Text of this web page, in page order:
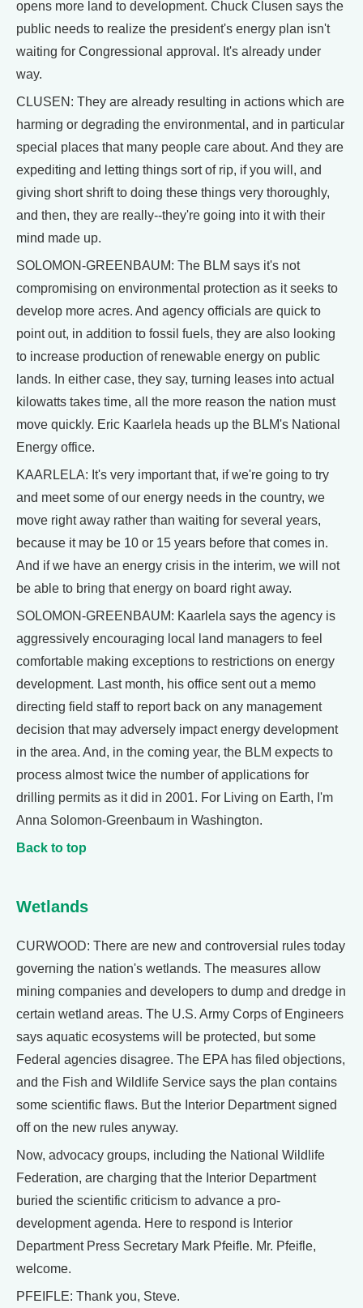
opens more land to development. Chuck Clusen says the
public needs to realize the president's energy plan isn't
waiting for Congressional approval. It's already under
way.
CLUSEN: They are already resulting in actions which are
harming or degrading the environmental, and in particular
special places that many people care about. And they are
expediting and letting things sort of rip, if you will, and
giving short shrift to doing these things very thoroughly,
and then, they are really--they're going into it with their
mind made up.
SOLOMON-GREENBAUM: The BLM says it's not
compromising on environmental protection as it seeks to
develop more acres. And agency officials are quick to
point out, in addition to fossil fuels, they are also looking
to increase production of renewable energy on public
lands. In either case, they say, turning leases into actual
kilowatts takes time, all the more reason the nation must
move quickly. Eric Kaarlela heads up the BLM's National
Energy office.
KAARLELA: It's very important that, if we're going to try
and meet some of our energy needs in the country, we
move right away rather than waiting for several years,
because it may be 10 or 15 years before that comes in.
And if we have an energy crisis in the interim, we will not
be able to bring that energy on board right away.
SOLOMON-GREENBAUM: Kaarlela says the agency is
aggressively encouraging local land managers to feel
comfortable making exceptions to restrictions on energy
development. Last month, his office sent out a memo
directing field staff to report back on any management
decision that may adversely impact energy development
in the area. And, in the coming year, the BLM expects to
process almost twice the number of applications for
drilling permits as it did in 2001. For Living on Earth, I'm
Anna Solomon-Greenbaum in Washington.
Back to top
Wetlands
CURWOOD: There are new and controversial rules today
governing the nation's wetlands. The measures allow
mining companies and developers to dump and dredge in
certain wetland areas. The U.S. Army Corps of Engineers
says aquatic ecosystems will be protected, but some
Federal agencies disagree. The EPA has filed objections,
and the Fish and Wildlife Service says the plan contains
some scientific flaws. But the Interior Department signed
off on the new rules anyway.
Now, advocacy groups, including the National Wildlife
Federation, are charging that the Interior Department
buried the scientific criticism to advance a pro-
development agenda. Here to respond is Interior
Department Press Secretary Mark Pfeifle. Mr. Pfeifle,
welcome.
PFEIFLE: Thank you, Steve.